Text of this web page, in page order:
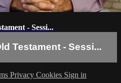
- Sessi...
Testament - Sessi...
Privacy Cookies Sign in